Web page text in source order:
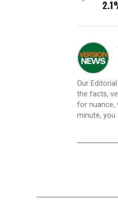
Our
the facts,
for nuance,
minute, you